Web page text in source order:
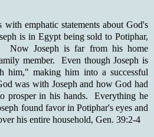
with emphatic statements about God's
is in Egypt being sold to Potiphar,
Now Joseph is far from his home
member. Even though Joseph is
making him into a successful
was with Joseph and how God had
prosper in his hands. Everything he
found favor in Potiphar's eyes and
his entire household, Gen. 39:2-4